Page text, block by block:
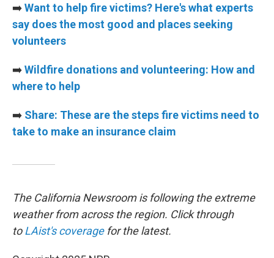
➡️Want to help fire victims? Here's what experts
say does the most good and places seeking
volunteers
➡️Wildfire donations and volunteering: How and
where to help
➡️ Share: These are the steps fire victims need to
take to make an insurance claim
The California Newsroom is following the extreme
weather from across the region. Click through
toLAist's coveragefor the latest.